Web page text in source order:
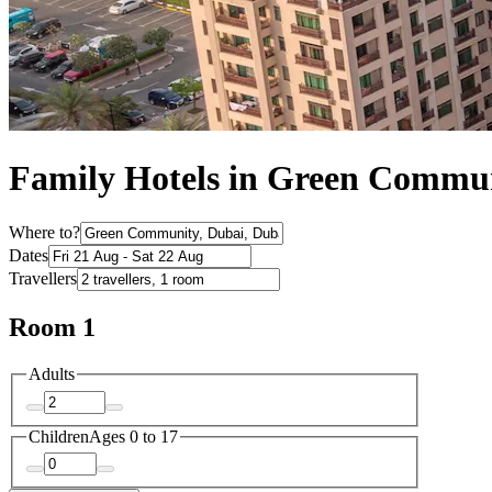
Family Hotels in Green
Where to?
Dates
Travellers
Room 1
Adults
ChildrenAges 0 to 17